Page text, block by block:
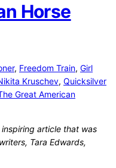
Horse
, Freedom Train, Girl
Kruschev, Quicksilver
Great American
article that was
Tara Edwards,